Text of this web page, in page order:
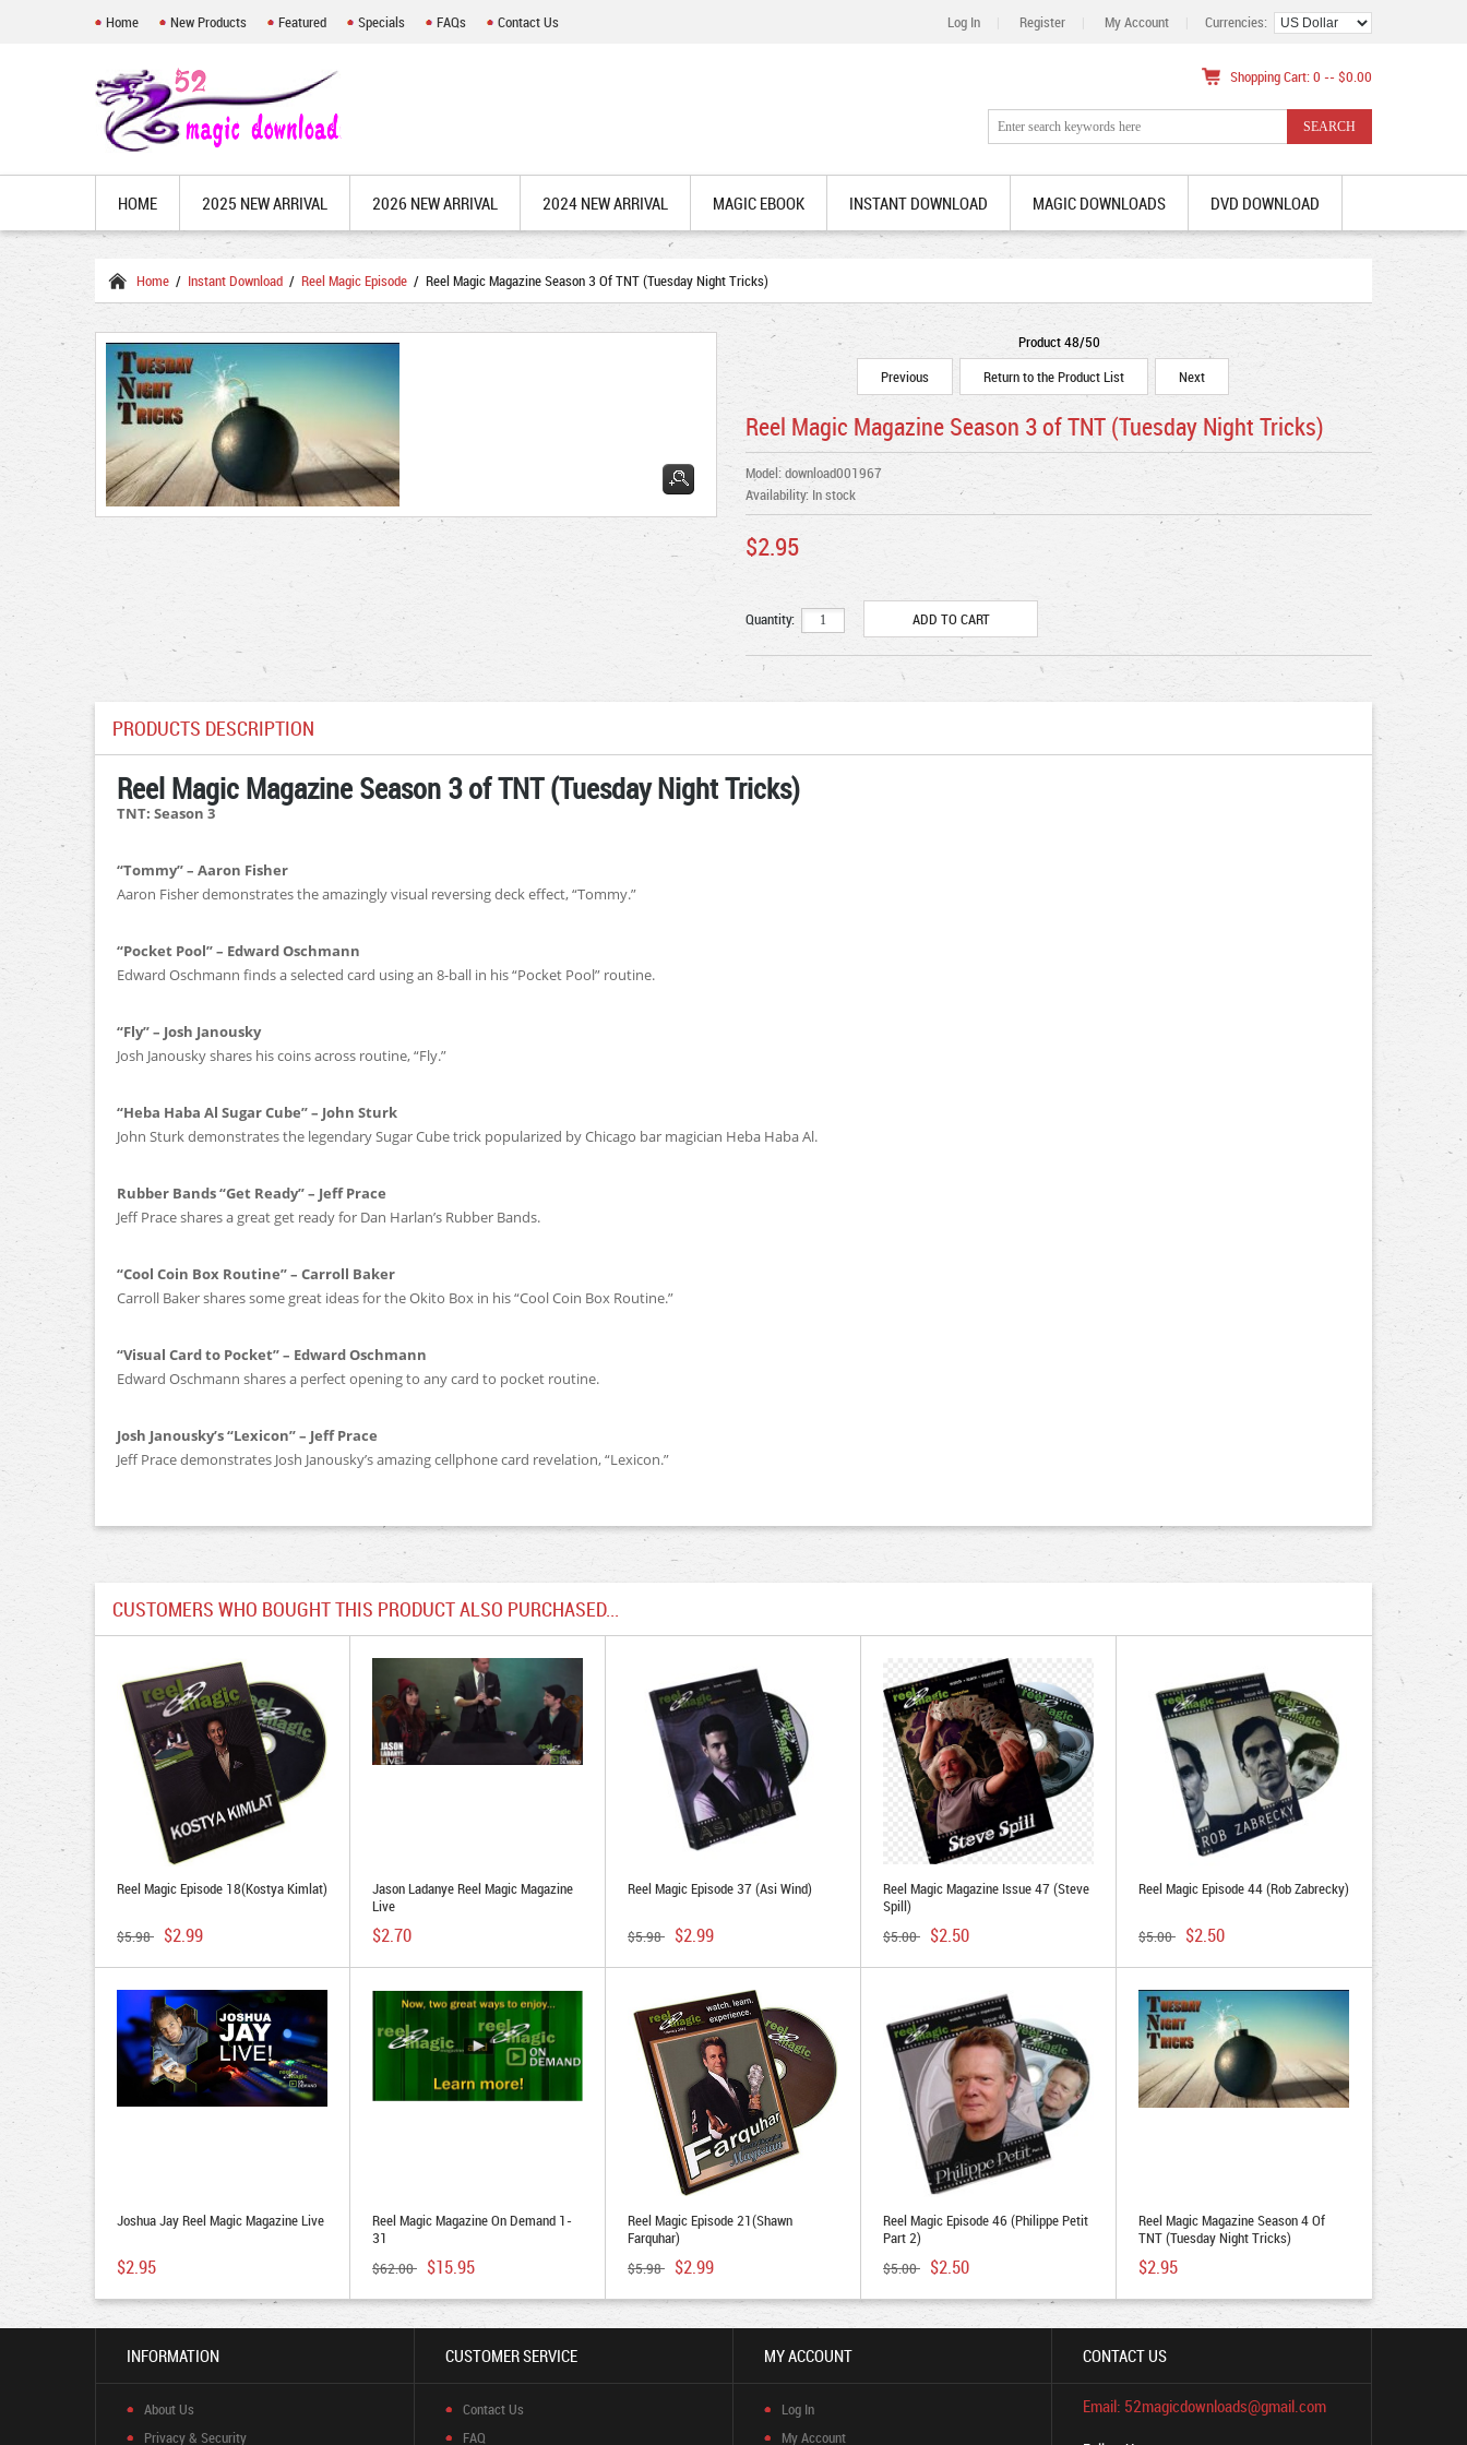
Home New Products Featured Specials FAQs Contact Us Log In Register My Account Currencies:
Shopping Cart: 0 -- $0.00
HOME 2025 NEW ARRIVAL 2026 NEW ARRIVAL 2024 NEW ARRIVAL MAGIC EBOOK INSTANT DOWNLOAD MAGIC DOWNLOADS DVD DOWNLOAD
Home / Instant Download / Reel Magic Episode / Reel Magic Magazine Season 3 Of TNT (Tuesday Night Tricks)
Product 48/50
Previous
Return to the Product List Next
Reel Magic Magazine Season 3 of TNT (Tuesday Night Tricks)
Model: download001967
Availability:In stock
$2.95
Quantity:
PRODUCTS DESCRIPTION
Reel Magic Magazine Season 3 of TNT (Tuesday Night Tricks)
TNT: Season 3
“Tommy” – Aaron Fisher
Aaron Fisher demonstrates the amazingly visual reversing deck effect, “Tommy.”
“Pocket Pool” – Edward Oschmann
Edward Oschmann finds a selected card using an 8-ball in his “Pocket Pool” routine.
“Fly” – Josh Janousky
Josh Janousky shares his coins across routine, “Fly.”
“Heba Haba Al Sugar Cube” – John Sturk
John Sturk demonstrates the legendary Sugar Cube trick popularized by Chicago bar magician Heba Haba Al.
Rubber Bands “Get Ready” – Jeff Prace
Jeff Prace shares a great get ready for Dan Harlan’s Rubber Bands.
“Cool Coin Box Routine” – Carroll Baker
Carroll Baker shares some great ideas for the Okito Box in his “Cool Coin Box Routine.”
“Visual Card to Pocket” – Edward Oschmann
Edward Oschmann shares a perfect opening to any card to pocket routine.
Josh Janousky’s “Lexicon” – Jeff Prace
Jeff Prace demonstrates Josh Janousky’s amazing cellphone card revelation, “Lexicon.”
CUSTOMERS WHO BOUGHT THIS PRODUCT ALSO PURCHASED...
Reel Magic Episode 18(Kostya Kimlat)
$5.98 $2.99
Jason Ladanye Reel Magic Magazine
Live
$2.70
Reel Magic Episode 37 (Asi Wind)
$5.98 $2.99
Reel Magic Magazine Issue 47 (Steve
Spill)
$5.00 $2.50
Reel Magic Episode 44 (Rob Zabrecky)
$5.00 $2.50
Joshua Jay Reel Magic Magazine Live
$2.95
Reel Magic Magazine On Demand 1-
31
$62.00 $15.95
Reel Magic Episode 21(Shawn
Farquhar)
$5.98 $2.99
Reel Magic Episode 46 (Philippe Petit
Part 2)
$5.00 $2.50
Reel Magic Magazine Season 4 Of
TNT (Tuesday Night Tricks)
$2.95
INFORMATION
About Us
Privacy & Security
CUSTOMER SERVICE
Contact Us
FAQ
MY ACCOUNT
Log In
My Account
CONTACT US
Email: 52magicdownloads@gmail.com